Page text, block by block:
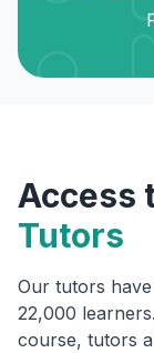
Access
Tutors
Our tutors
22,000
course, tutors